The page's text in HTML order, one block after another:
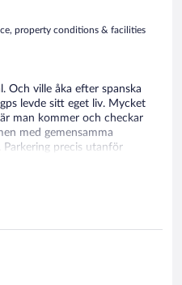
property conditions & facilities
Och ville åka efter spanska
levde sitt eget liv. Mycket
man kommer och checkar
med gemensamma
Parkering precis utanför
Fick köra på full värme
natten. Liten bar men det
och det var helt ok. Till
med ris pommes och
glad att få i sig något.
vi var lite slitna. Finns fint
Finns en by i